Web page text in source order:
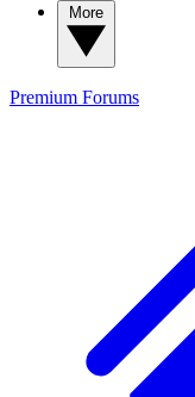
Premium Forums